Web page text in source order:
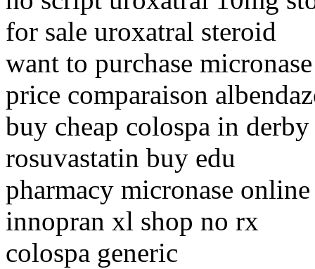
for sale uroxatral steroid
want to purchase micronase
price comparaison
buy cheap colospa in derby
rosuvastatin buy edu
pharmacy micronase online
innopran xl shop no rx
colospa generic